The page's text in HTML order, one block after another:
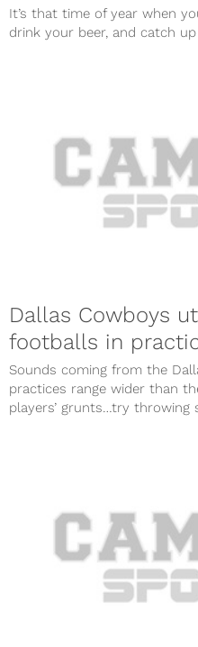
It’s that time of year when
drink your beer, and catch
Dallas Cowboys
footballs in
Sounds coming from the
practices range wider than
players’ grunts…try throwing